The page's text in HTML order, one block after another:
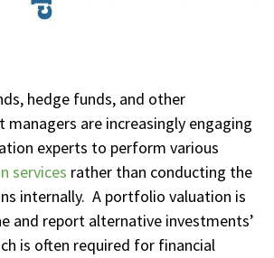
hedge funds, and other
are increasingly engaging
experts to perform various
services rather than conducting the
internally. A portfolio valuation is
and report alternative investments’
is often required for financial